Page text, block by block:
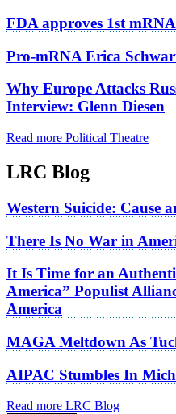
FDA approves 1st
Pro-mRNA Erica
Why Europe Attacks
Interview: Glenn Diesen
Read more Political Theatre
LRC Blog
Western Suicide: Cause
There Is No War in
It Is Time for an
America” Populist
America
MAGA Meltdown As
AIPAC Stumbles In
Read more LRC Blog